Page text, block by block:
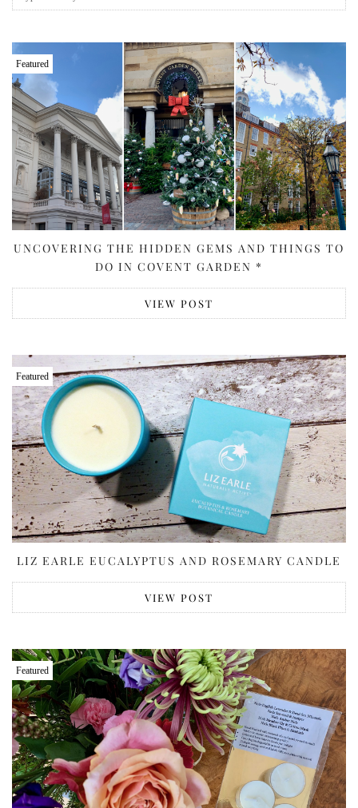
Featured
UNCOVERING THE HIDDEN GEMS AND THINGS TO
DO IN COVENT GARDEN *
VIEW POST
Featured
LIZ EARLE EUCALYPTUS AND ROSEMARY CANDLE
VIEW POST
Featured